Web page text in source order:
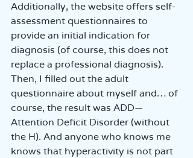
Additionally, the website offers self-
assessment questionnaires to
provide an initial indication for
diagnosis (of course, this does not
replace a professional diagnosis).
Then, I filled out the adult
questionnaire about myself and… of
course, the result was ADD—
Attention Deficit Disorder (without
the H). And anyone who knows me
knows that hyperactivity is not part